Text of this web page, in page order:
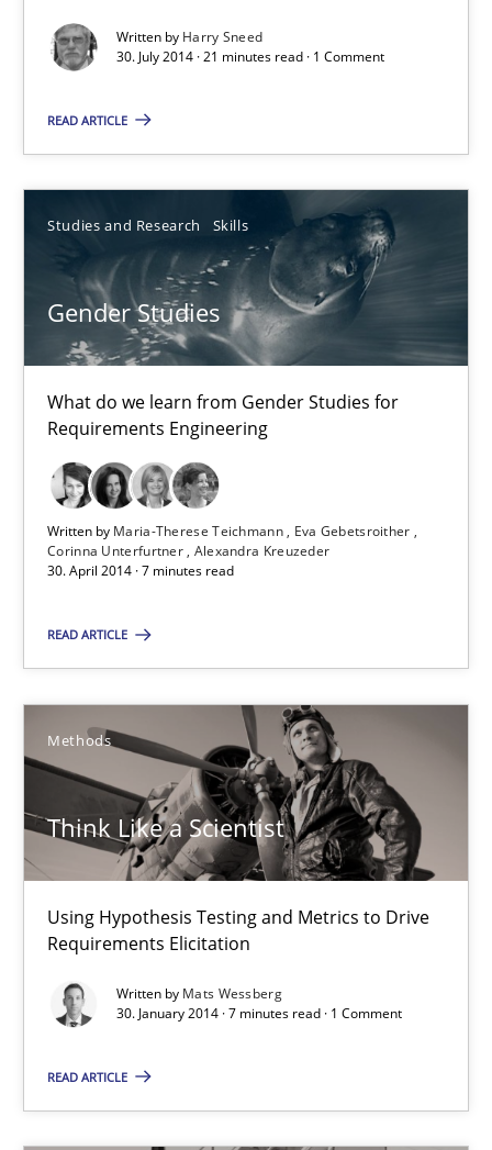
Written by Harry Sneed
30. July 2014 · 21 minutes read · 1 Comment
READ ARTICLE
Studies and Research Skills
Gender Studies
What do we learn from Gender Studies for
Requirements Engineering
Written by Maria-Therese Teichmann
Eva Gebetsroither
Corinna Unterfurtner Alexandra Kreuzeder
30. April 2014 · 7 minutes read
READ ARTICLE
Methods
Think Like a Scientist
Using Hypothesis Testing and Metrics to Drive
Requirements Elicitation
Written by Mats Wessberg
30. January 2014 · 7 minutes read · 1 Comment
READ ARTICLE
Methods
30.07.2014
21 minutes
Gender Studies
What do we learn from Gender Studies for Requirements
Studies and Research Skills
Maria-Therese Teichmann
Corinna Unterfurtner
30.04.2014
7 minutes
Think Like a Scientist